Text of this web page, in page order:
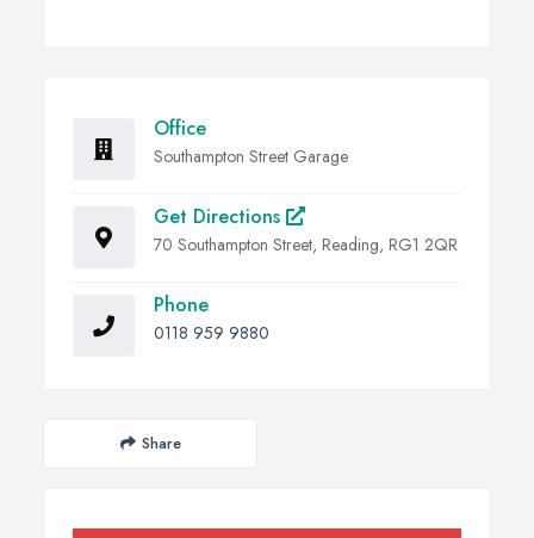
Office
Southampton Street Garage
Get Directions
70 Southampton Street, Reading, RG1 2QR
Phone
0118 959 9880
Share